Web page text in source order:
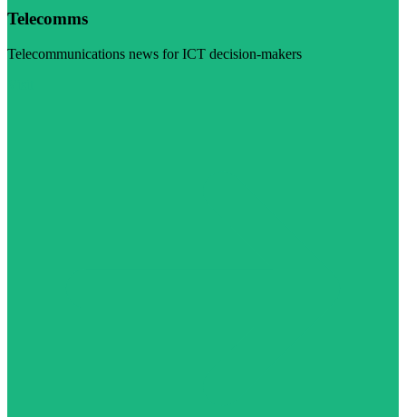
Telecomms
Telecommunications news for ICT decision-makers